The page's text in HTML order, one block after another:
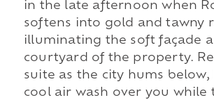
in the late afternoon when
softens into gold and tawny
illuminating the soft façade
courtyard of the property.
suite as the city hums
cool air wash over you while